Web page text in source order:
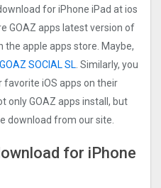
for iPhone iPad at ios
GOAZ apps latest version of
the apple apps store. Maybe,
GOAZ SOCIAL SL . Similarly, you
favorite iOS apps on their
only GOAZ apps install, but
download from our site.
for iPhone